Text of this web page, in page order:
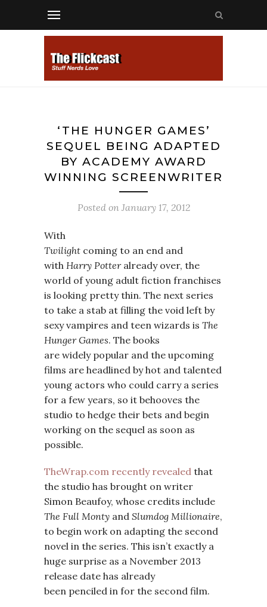
‘THE HUNGER GAMES’
SEQUEL BEING ADAPTED
BY ACADEMY AWARD
WINNING SCREENWRITER
Posted on January 17, 2012
With
Twilight coming to an end and
with Harry Potteralready over, the
world of young adult fiction franchises
is looking pretty thin. The next series
to take a stab at filling the void left by
sexy vampires and teen wizards is The
Hunger Games. The books
are widely popular and the upcoming
films are headlined by hot and talented
young actors who could carry a series
for a few years, so it behooves the
studio to hedge their bets and begin
working on the sequel as soon as
possible.
TheWrap.com recently revealed that
the studio has brought on writer
Simon Beaufoy, whose credits include
The Full Monty and Slumdog Millionaire,
to begin work on adapting the second
novel in the series. This isn’t exactly a
huge surprise as a November 2013
release date has already
been penciled in for the second film.